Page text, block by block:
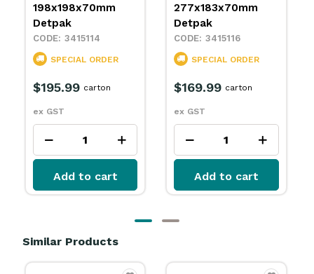
277x183x70mm
Detpak
3415116
SPECIAL ORDER
$169.99
ex GST
carton
Add to cart
Detpak
3415117
SPECIAL ORDER
ex GST
Add to cart
Similar Products